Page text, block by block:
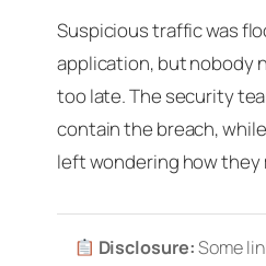
Suspicious traffic was
application, but nobody
too late. The security
contain the breach,
left wondering how they
Disclosure:Some